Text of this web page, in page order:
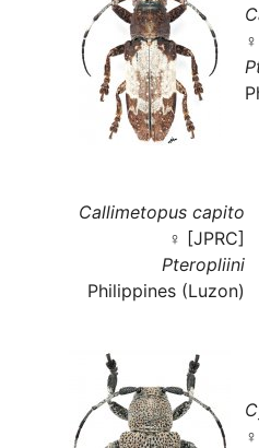
Callimetopus capito
♀ [JPRC]
Pteropliini
Philippines (Luzon)